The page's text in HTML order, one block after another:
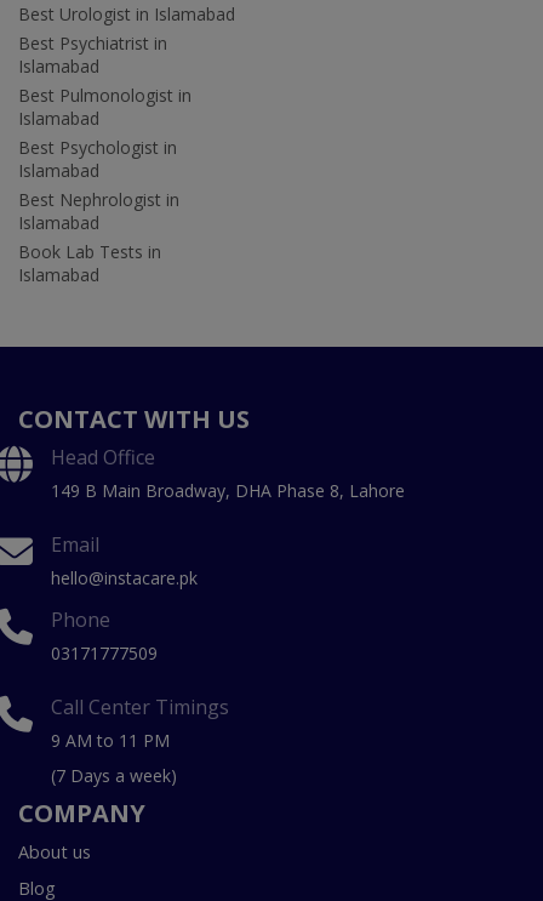
Best Urologist in Islamabad
Best Psychiatrist in
Islamabad
Best Pulmonologist in
Islamabad
Best Psychologist in
Islamabad
Best Nephrologist in
Islamabad
Book Lab Tests in
Islamabad
CONTACT WITH US
Head Office
149 B Main Broadway, DHA Phase 8, Lahore
Email
hello@instacare.pk
Phone
03171777509
Call Center Timings
9 AM to 11 PM
(7 Days a week)
COMPANY
About us
Blog